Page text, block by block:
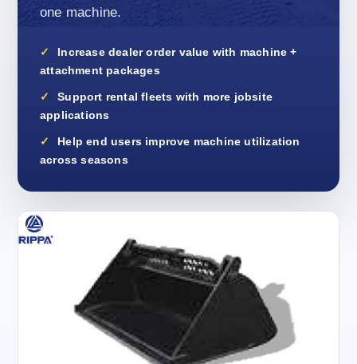
one machine.
Increase dealer order value with machine +
attachment packages
Support rental fleets with more jobsite
applications
Help end users improve machine utilization
across seasons